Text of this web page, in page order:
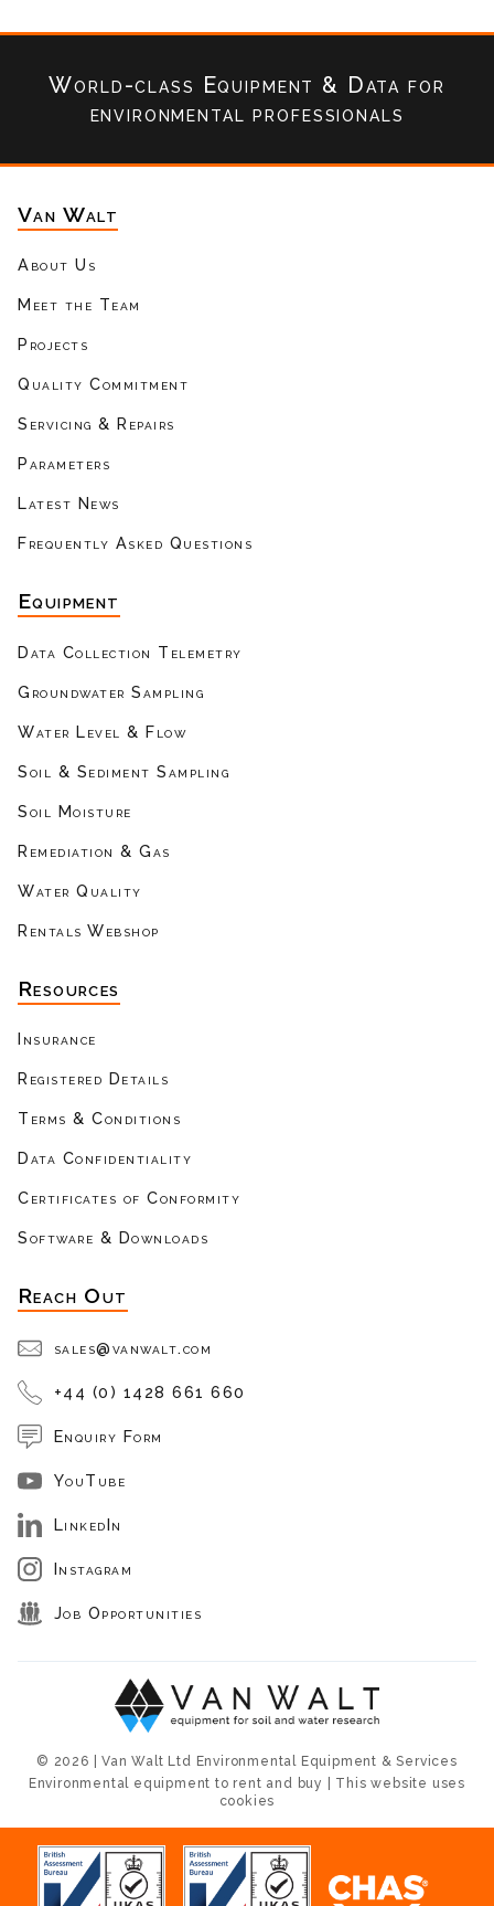
World-class Equipment & Datafor
environmental professionals
Van Walt
About Us
Meet the Team
Projects
Quality Commitment
Servicing & Repairs
Parameters
Latest News
Frequently Asked Questions
Equipment
Data Collection Telemetry
Groundwater Sampling
Water Level & Flow
Soil & Sediment Sampling
Soil Moisture
Remediation & Gas
Water Quality
Rentals Webshop
Resources
Insurance
Registered Details
Terms & Conditions
Data Confidentiality
Certificates of Conformity
Software & Downloads
Reach Out
sales@vanwalt.com
+44 (0) 1428 661 660
Enquiry Form
YouTube
LinkedIn
Instagram
Job Opportunities
© 2026 | Van Walt Ltd Environmental Equipment & Services
Environmental equipment to rent and buy | This website uses
cookies